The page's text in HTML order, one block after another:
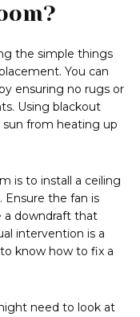
the simple things
You can
ensuring no rugs or
Using blackout
from heating up
is to install a ceiling
the fan is
a downdraft that
intervention is a
know how to fix a
need to look at